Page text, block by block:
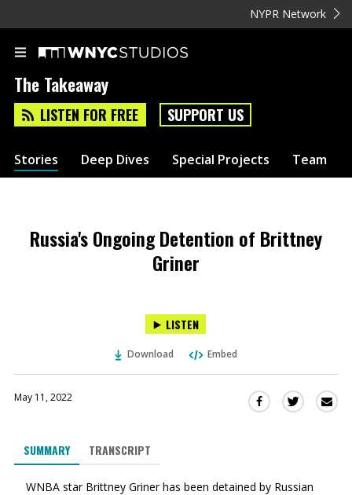
NYPR Network
The Takeaway
LISTEN FOR FREE SUPPORT US
Stories Deep Dives Special Projects Team
Russia's Ongoing Detention of Brittney
Griner
LISTEN
Download Embed
May 11, 2022
Share
in
Share
in
SUMMARY TRANSCRIPT
WNBA star Brittney Griner has been detained by Russian